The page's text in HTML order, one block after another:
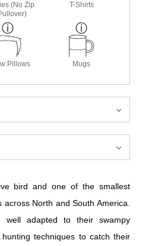
(No Zip
T-Shirts
Pillows Mugs
bird and one of the smallest
North and South America.
well adapted to their swampy
techniques to catch their